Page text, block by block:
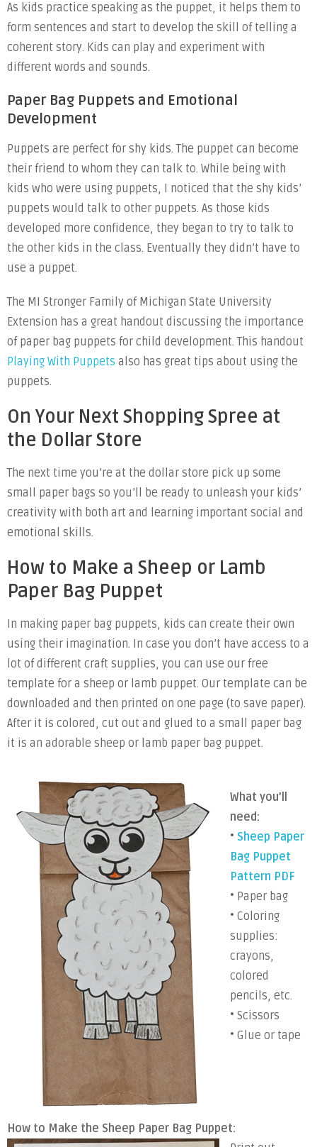
As kids practice speaking as the puppet, it helps them to
form sentences and start to develop the skill of telling a
coherent story. Kids can play and experiment with
different words and sounds.
Paper Bag Puppets and Emotional
Development
Puppets are perfect for shy kids. The puppet can become
their friend to whom they can talk to. While being with
kids who were using puppets, I noticed that the shy kids’
puppets would talk to other puppets. As those kids
developed more confidence, they began to try to talk to
the other kids in the class. Eventually they didn’t have to
use a puppet.
The MI Stronger Family of Michigan State University
Extension has a great handout discussing the importance
of paper bag puppets for child development. This handout
Playing With Puppets also has great tips about using the
puppets.
On Your Next Shopping Spree at
the Dollar Store
The next time you’re at the dollar store pick up some
small paper bags so you’ll be ready to unleash your kids’
creativity with both art and learning important social and
emotional skills.
How to Make a Sheep or Lamb
Paper Bag Puppet
In making paper bag puppets, kids can create their own
using their imagination. In case you don’t have access to a
lot of different craft supplies, you can use our free
template for a sheep or lamb puppet. Our template can be
downloaded and then printed on one page (to save paper).
After it is colored, cut out and glued to a small paper bag
it is an adorable sheep or lamb paper bag puppet.
What you’ll
need:
• Sheep Paper
Bag Puppet
Pattern PDF
• Paper bag
• Coloring
supplies:
crayons,
colored
pencils, etc.
• Scissors
• Glue or tape
How to Make the Sheep Paper Bag Puppet: